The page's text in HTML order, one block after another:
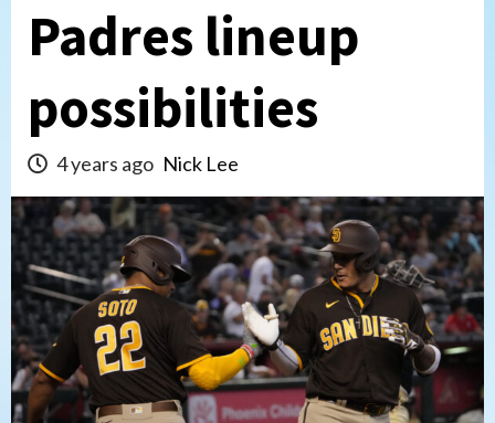
Padres lineup
possibilities
4 years ago Nick Lee